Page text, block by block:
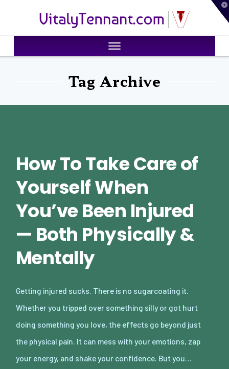
VitalyTennant.com
Tag Archive
How To Take Care of
Yourself When
You’ve Been Injured
— Both Physically &
Mentally
Getting injured sucks. There is no sugarcoating it.
Whether you tripped over something silly or got hurt
doing something you love, the effects go beyond just
the physical pain. It can mess with your emotions, zap
your energy, and shake your confidence. But you…